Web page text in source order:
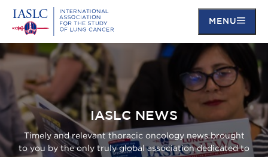
to
main
MENU
IASLC NEWS
Timely and relevant thoracic oncology news brought
to you by the only truly global association dedicated to